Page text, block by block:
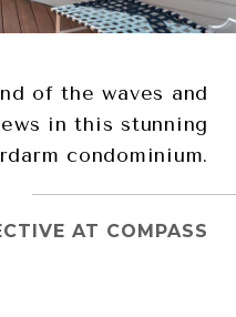
of the waves and
in this stunning
condominium.
AT COMPASS